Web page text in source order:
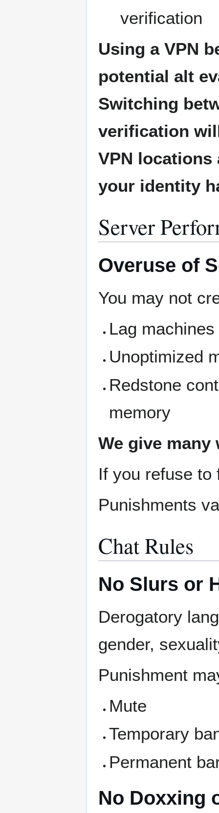
verification
Using a VPN
potential alt
Switching
verification
VPN
your identity
Server
Overuse of
You may not
Lag machines
Unoptimized
Redstone
memory
We give
If you refuse to
Punishments
Chat Rules
No Slurs or
Derogatory
gender,
Punishment
Mute
Temporary
Permanent
No Doxxing